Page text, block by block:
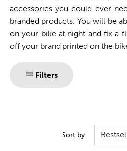
accessories you could ever
branded products. You will be
on your bike at night and fix a
off your brand printed on the
Filters
Sort by